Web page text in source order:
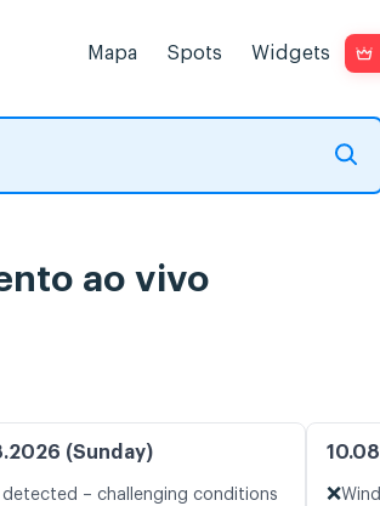
Mapa Spots Widgets
ao vivo
(Sunday)
detected – challenging conditions ❌